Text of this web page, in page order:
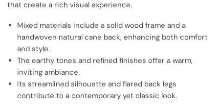
that create a rich visual experience.
Mixed materials include a solid wood frame and a
handwoven natural cane back, enhancing both comfort
and style.
The earthy tones and refined finishes offer a warm,
inviting ambiance.
Its streamlined silhouette and flared back legs
contribute to a contemporary yet classic look.